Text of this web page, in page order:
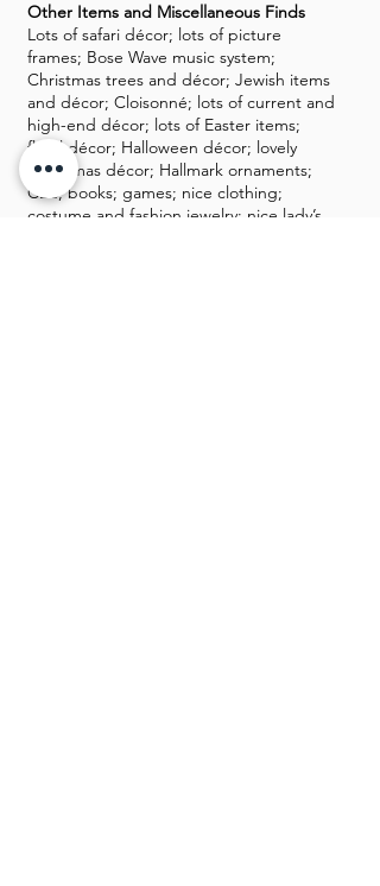
Other Items and Miscellaneous Finds
Lots of safari décor; lots of picture
frames; Bose Wave music system;
Christmas trees and décor; Jewish items
and décor; Cloisonné; lots of current and
high-end décor; lots of Easter items;
floral décor; Halloween décor; lovely
Christmas décor; Hallmark ornaments;
CDs; books; games; nice clothing;
costume and fashion jewelry; nice lady’s